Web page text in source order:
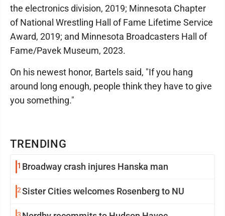
TRENDING
1 Broadway crash injures Hanska man
2Sister Cities welcomes Rosenberg to NU
the electronics division, 2019; Minnesota Chapter
of National Wrestling Hall of Fame Lifetime Service
Award, 2019; and Minnesota Broadcasters Hall of
Fame/Pavek Museum, 2023.
On his newest honor, Bartels said, "If you hang
around long enough, people think they have to give
you something."